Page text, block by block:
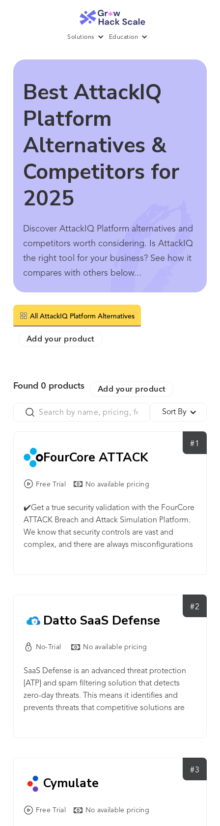
Solutions Education
Best AttackIQ
Platform
Alternatives &
Competitors for
2025
Discover AttackIQ Platform alternatives and
competitors worth considering. Is AttackIQ
the right tool for your business? See how it
compares with others below...
All AttackIQ Platform Alternatives
Add your product
Found 0 products Add your product
Sort By
#1
FourCore ATTACK
Free Trial No available pricing
✔️Get a true security validation with the FourCore
ATTACK Breach and Attack Simulation Platform.
We know that security controls are vast and
complex, and there are always misconfigurations
minutes onto our Cloud platform. 🔐Safe attack
simulations, over 100+ techniques including the
your firewall's ability to prevent malicious C&C
network with C&C-based simulations on FourCore
ATTACK.
#2
Datto SaaS Defense
No-Trial No available pricing
SaaS Defense is an advanced threat protection
[ATP] and spam filtering solution that detects
zero-day threats. This means it identifies and
prevents threats that competitive solutions are
Proactively monitor, detect, and eliminate the
unknown cyber threats that other solutions miss
with data-independent technology. ✔ Go beyond
#3
Cymulate
Free Trial No available pricing